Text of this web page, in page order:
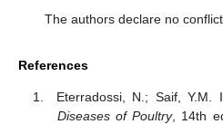
The authors declare no
References
Eterradossi, N.; Saif, Y.M.
Diseases of Poultry, 14th